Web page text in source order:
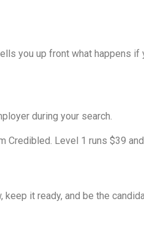
you up front what happens if
during your search.
Level 1 runs $39
it ready, and be the